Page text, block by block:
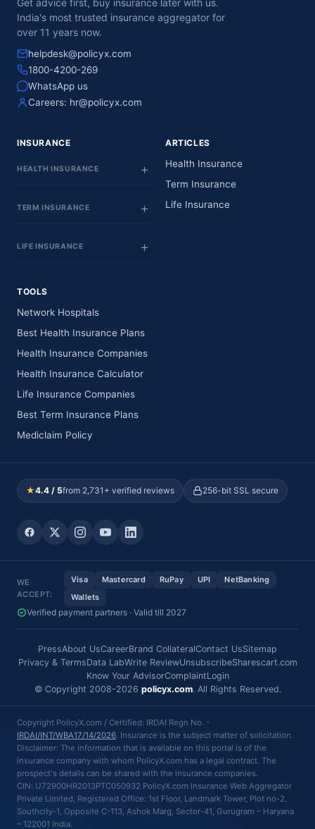
Get advice first, buy insurance later with us.
India's most trusted insurance aggregator for
over 11 years now.
helpdesk@policyx.com
1800-4200-269
WhatsApp us
Careers: hr@policyx.com
INSURANCE
HEALTH INSURANCE
TERM INSURANCE
LIFE INSURANCE
ARTICLES
Health Insurance
Term Insurance
Life Insurance
TOOLS
Network Hospitals
Best Health Insurance Plans
Health Insurance Companies
Health Insurance Calculator
Life Insurance Companies
Best Term Insurance Plans
Mediclaim Policy
★4.4 / 5from 2,731+ verified reviews 256-bit SSL secure
WE
ACCEPT:
Visa Mastercard RuPay UPI
NetBanking
Wallets
Verified payment partners · Valid till 2027
PressAbout UsCareerBrand CollateralContact UsSitemap
Privacy & TermsData LabWrite ReviewUnsubscribeSharescart.com
Know Your AdvisorComplaintLogin
© Copyright 2008-2026 policyx.com. All Rights Reserved.
Copyright PolicyX.com / Certified: IRDAI Regn No. -
IRDAI/INT/WBA17/14/2026. Insurance is the subject matter of solicitation.
Disclaimer: The information that is available on this portal is of the
insurance company with whom PolicyX.com has a legal contract. The
prospect's details can be shared with the insurance companies.
CIN: U72900HR2013PTC050932 PolicyX.com Insurance Web Aggregator
Private Limited, Registered Office: 1st Floor, Landmark Tower, Plot no-2,
Southcity-1, Opposite C-113, Ashok Marg, Sector-41, Gurugram – Haryana
– 122001 India.